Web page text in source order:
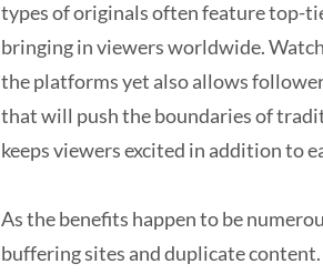
types of originals often feature top-
bringing in viewers worldwide.
the platforms yet also allows
that will push the boundaries of
keeps viewers excited in addition to
As the benefits happen to be
buffering sites and duplicate